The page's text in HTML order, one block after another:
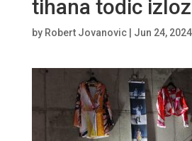
tihana todic
by Robert Jovanovic| Jun 24, 2024